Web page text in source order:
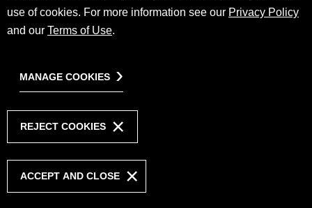
use of cookies. For more information see our Privacy Policy
and our Terms of Use.
MANAGE COOKIES
REJECT COOKIES
ACCEPT AND CLOSE